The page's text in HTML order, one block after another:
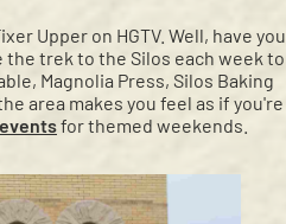
Upper on HGTV. Well, have you
trek to the Silos each week to
Magnolia Press, Silos Baking
area makes you feel as if you're
for themed weekends.